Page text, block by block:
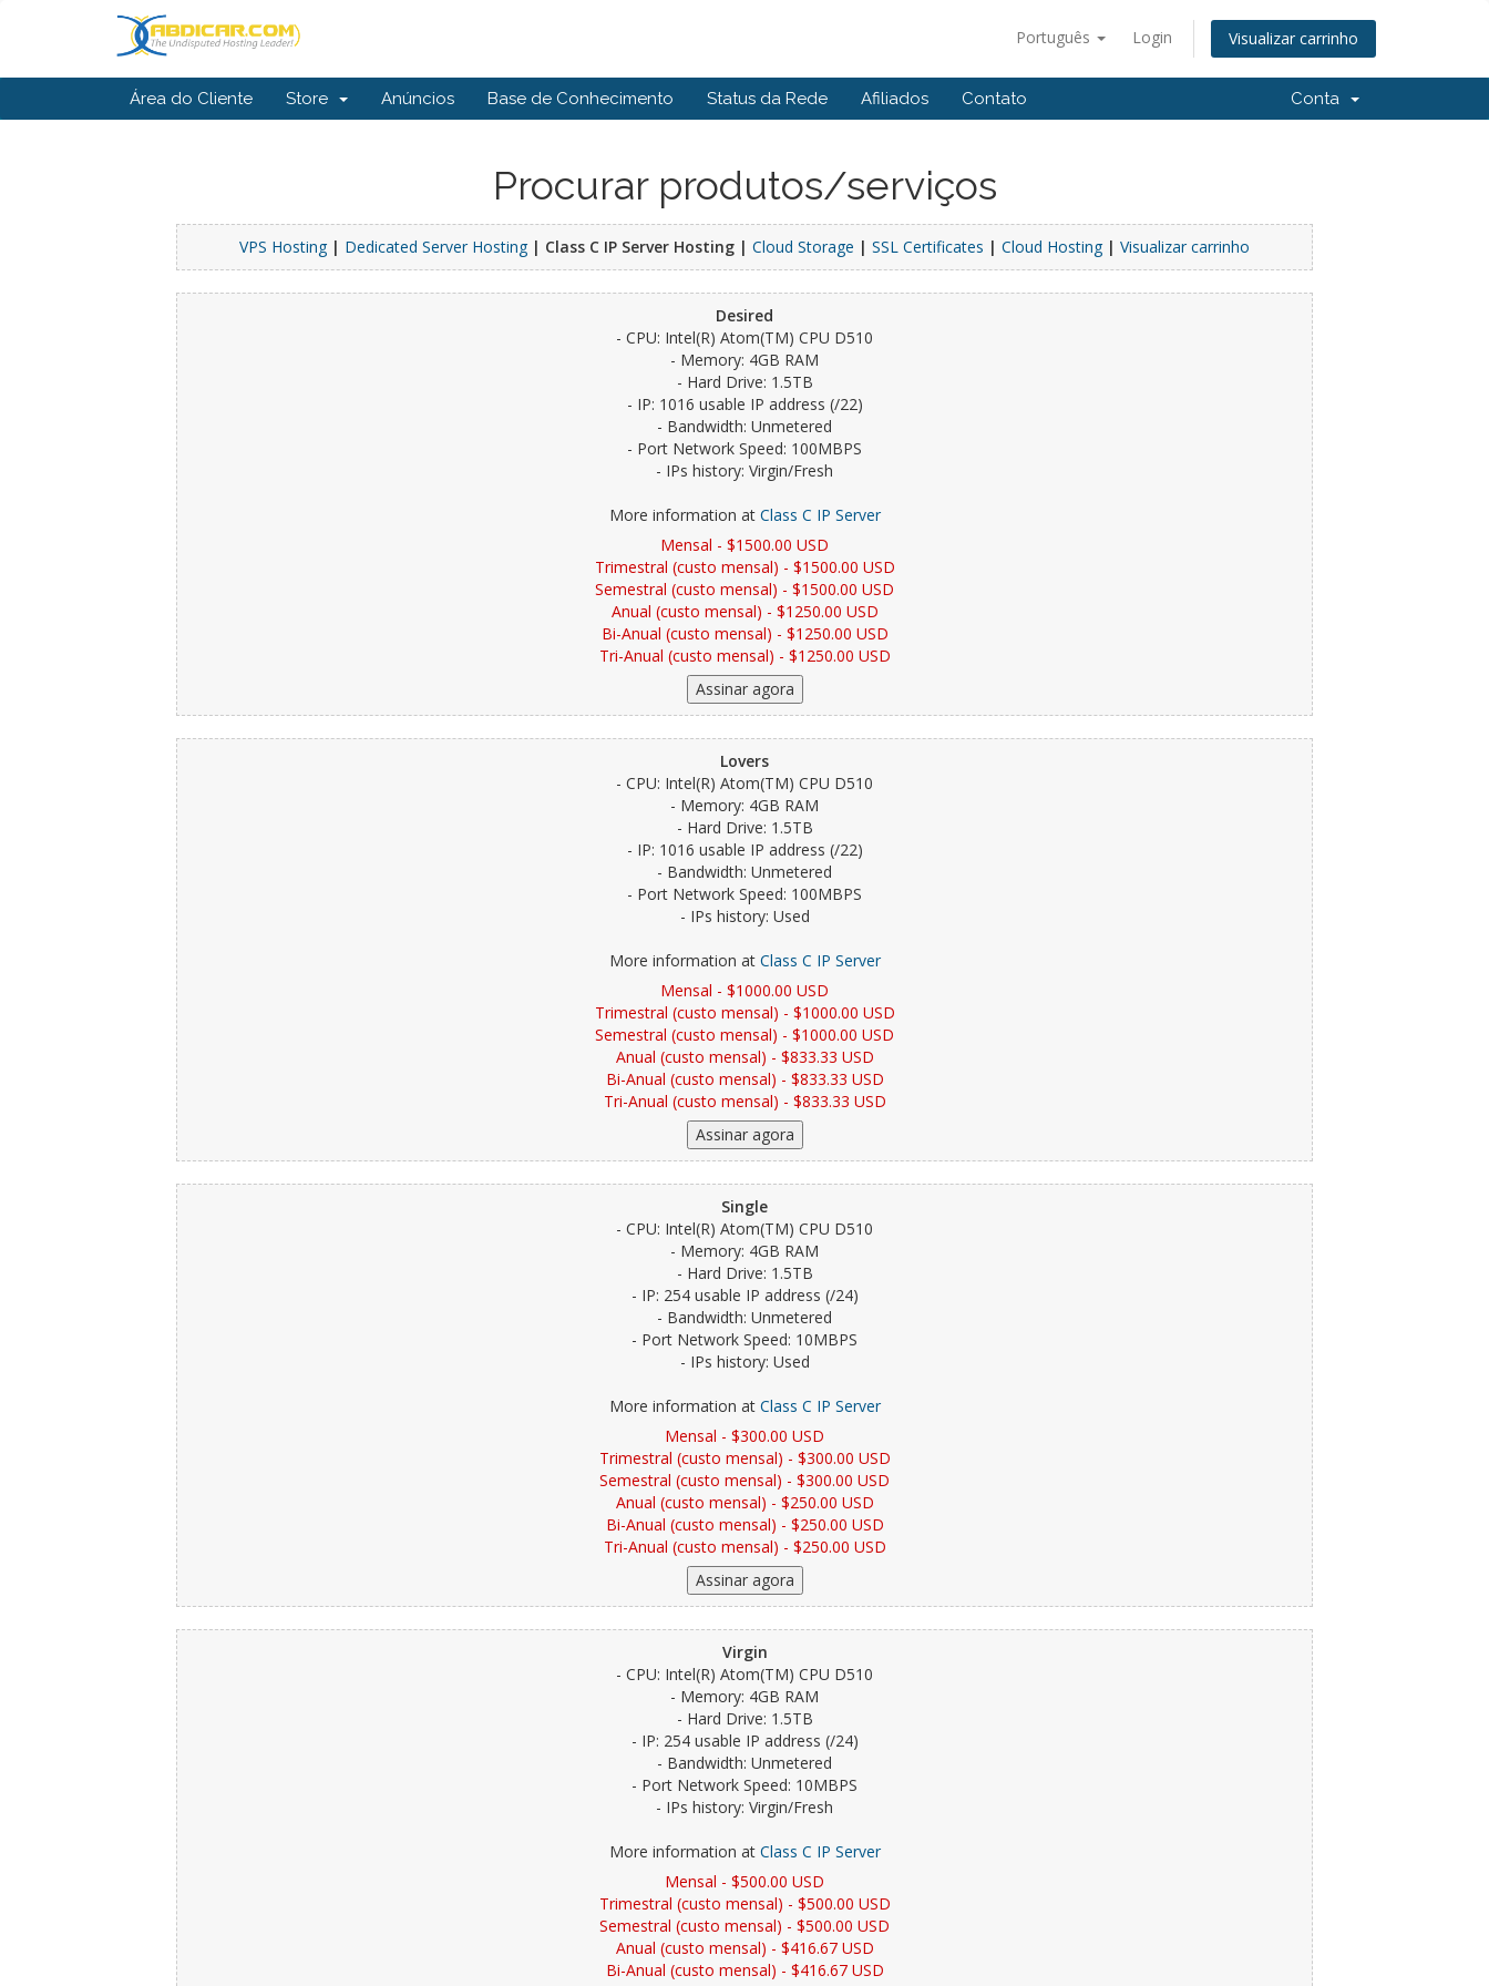
Português Login Visualizar carrinho
Área do Cliente Store Anúncios Base de Conhecimento Status da Rede Afiliados Contato Conta
Procurar produtos/serviços
VPS Hosting| Dedicated Server Hosting| Class C IP Server Hosting | Cloud Storage | SSL Certificates | Cloud Hosting| Visualizar carrinho
Desired
- CPU: Intel(R) Atom(TM) CPU D510
- Memory: 4GB RAM
- Hard Drive: 1.5TB
- IP: 1016 usable IP address (/22)
- Bandwidth: Unmetered
- Port Network Speed: 100MBPS
- IPs history: Virgin/Fresh
More information at Class C IP Server
Mensal - $1500.00 USD
Trimestral (custo mensal) - $1500.00 USD
Semestral (custo mensal) - $1500.00 USD
Anual (custo mensal) - $1250.00 USD
Bi-Anual (custo mensal) - $1250.00 USD
Tri-Anual (custo mensal) - $1250.00 USD
Lovers
- CPU: Intel(R) Atom(TM) CPU D510
- Memory: 4GB RAM
- Hard Drive: 1.5TB
- IP: 1016 usable IP address (/22)
- Bandwidth: Unmetered
- Port Network Speed: 100MBPS
- IPs history: Used
More information at Class C IP Server
Mensal - $1000.00 USD
Trimestral (custo mensal) - $1000.00 USD
Semestral (custo mensal) - $1000.00 USD
Anual (custo mensal) - $833.33 USD
Bi-Anual (custo mensal) - $833.33 USD
Tri-Anual (custo mensal) - $833.33 USD
Single
- CPU: Intel(R) Atom(TM) CPU D510
- Memory: 4GB RAM
- Hard Drive: 1.5TB
- IP: 254 usable IP address (/24)
- Bandwidth: Unmetered
- Port Network Speed: 10MBPS
- IPs history: Used
More information at Class C IP Server
Mensal - $300.00 USD
Trimestral (custo mensal) - $300.00 USD
Semestral (custo mensal) - $300.00 USD
Anual (custo mensal) - $250.00 USD
Bi-Anual (custo mensal) - $250.00 USD
Tri-Anual (custo mensal) - $250.00 USD
Virgin
- CPU: Intel(R) Atom(TM) CPU D510
- Memory: 4GB RAM
- Hard Drive: 1.5TB
- IP: 254 usable IP address (/24)
- Bandwidth: Unmetered
- Port Network Speed: 10MBPS
- IPs history: Virgin/Fresh
More information at Class C IP Server
Mensal - $500.00 USD
Trimestral (custo mensal) - $500.00 USD
Semestral (custo mensal) - $500.00 USD
Anual (custo mensal) - $416.67 USD
Bi-Anual (custo mensal) - $416.67 USD